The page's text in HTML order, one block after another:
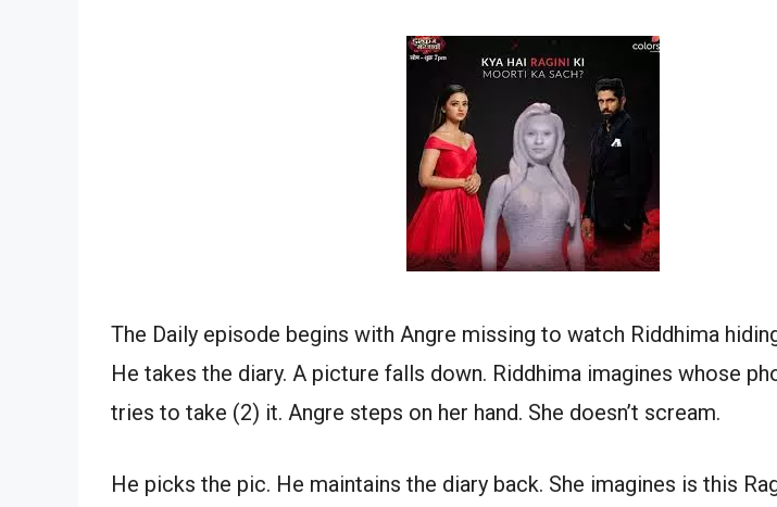
The Daily episode begins with Angre missing to watch Riddhima
He takes the diary. A picture falls down. Riddhima imagines whose
tries to take (2) it. Angre steps on her hand. She doesn’t scream.
He picks the pic. He maintains the diary back. She imagines is this